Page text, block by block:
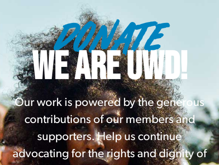
DONATE
WE ARE UWD!
Our work is powered by the generous
contributions of our members and
supporters. Help us continue
advocating for the rights and dignity of